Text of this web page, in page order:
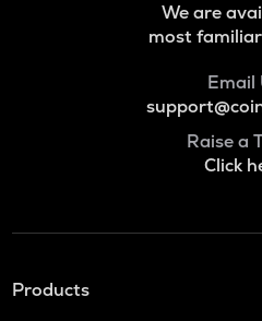
We are
most
Email
Raise a
Click
Products